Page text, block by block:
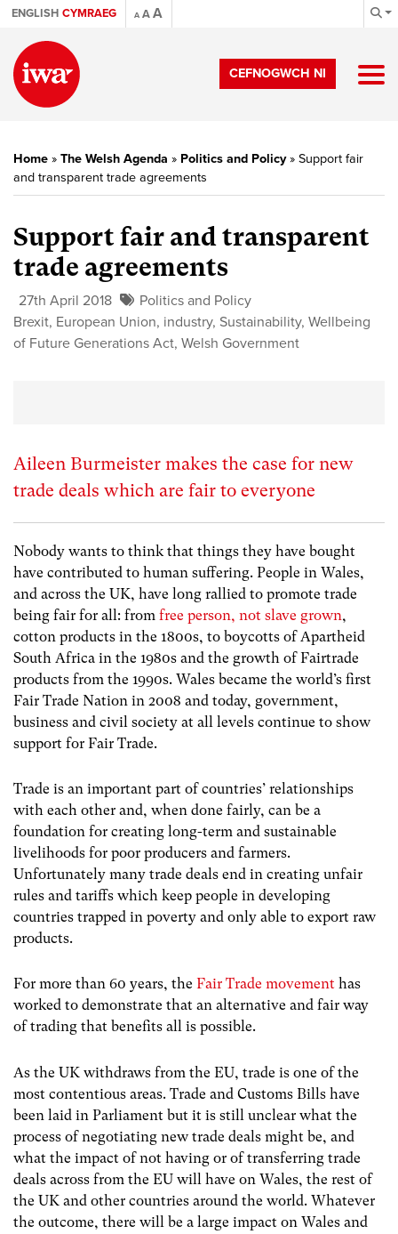
ENGLISH CYMRAEG A AA
CEFNOGWCH NI
Home » The Welsh Agenda » Politics and Policy» Support fair
and transparent trade agreements
Support fair and transparent
trade agreements
27th April 2018
Politics and Policy
Brexit, European Union, industry, Sustainability, Wellbeing
of Future Generations Act, Welsh Government
Aileen Burmeister makes the case for new
trade deals which are fair to everyone
Nobody wants to think that things they have bought
have contributed to human suffering. People in Wales,
and across the UK, have long rallied to promote trade
being fair for all: from free person, not slave grown,
cotton products in the 1800s, to boycotts of Apartheid
South Africa in the 1980s and the growth of Fairtrade
products from the 1990s. Wales became the world’s first
Fair Trade Nation in 2008 and today, government,
business and civil society at all levels continue to show
support for Fair Trade.
Trade is an important part of countries’ relationships
with each other and, when done fairly, can be a
foundation for creating long-term and sustainable
livelihoods for poor producers and farmers.
Unfortunately many trade deals end in creating unfair
rules and tariffs which keep people in developing
countries trapped in poverty and only able to export raw
products.
For more than 60 years, the Fair Trade movement has
worked to demonstrate that an alternative and fair way
of trading that benefits all is possible.
As the UK withdraws from the EU, trade is one of the
most contentious areas. Trade and Customs Bills have
been laid in Parliament but it is still unclear what the
process of negotiating new trade deals might be, and
what the impact of not having or of transferring trade
deals across from the EU will have on Wales, the rest of
the UK and other countries around the world. Whatever
the outcome, there will be a large impact on Wales and